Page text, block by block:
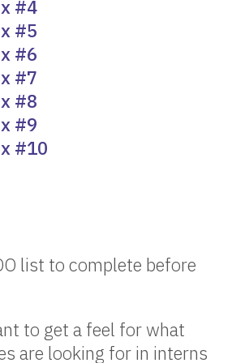
#4
#5
#6
#7
#8
#9
#10
list to complete before
to get a feel for what
are looking for in interns